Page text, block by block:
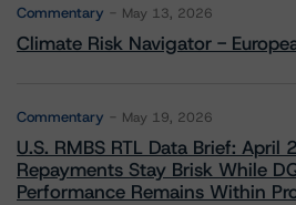
Commentary May 13, 2026
Climate Risk Navigator -
Commentary May 19, 2026
U.S. RMBS RTL Data Brief: April
Repayments Stay Brisk While
Performance Remains Within